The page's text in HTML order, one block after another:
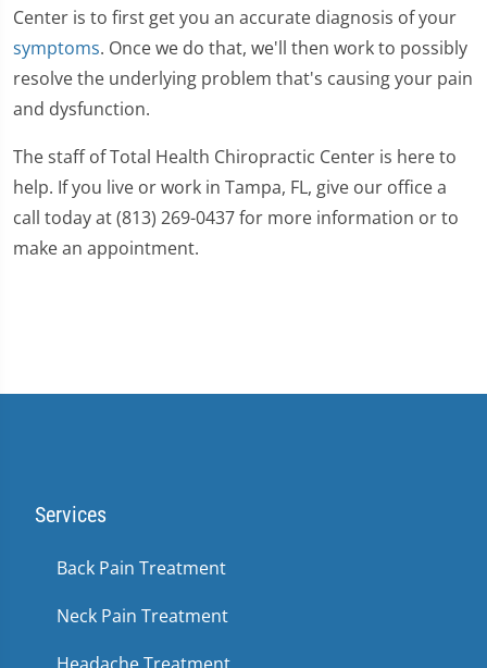
Center is to first get you an accurate diagnosis of your
symptoms. Once we do that, we'll then work to possibly
resolve the underlying problem that's causing your pain
and dysfunction.
The staff of Total Health Chiropractic Center is here to
help. If you live or work in Tampa, FL, give our office a
call today at (813) 269-0437 for more information or to
make an appointment.
Services
Back Pain Treatment
Neck Pain Treatment